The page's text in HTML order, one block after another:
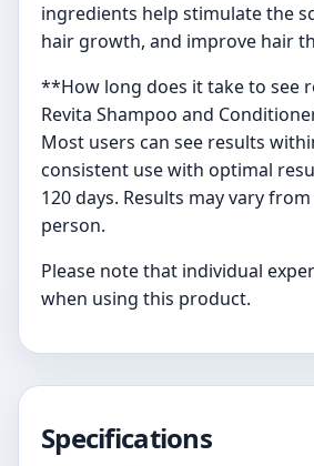
ingredients help stimulate the
hair growth, and improve hair
**How long does it take to see
Revita Shampoo and
Most users can see results
consistent use with optimal
120 days. Results may vary
person.
Please note that individual
when using this product.
Specifications